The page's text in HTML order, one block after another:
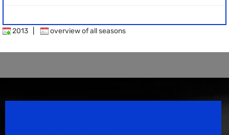
2013 overview of all seasons